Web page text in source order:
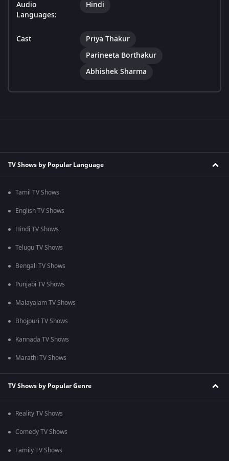
Audio
Languages:
Hindi
Cast
Priya Thakur
Parineeta Borthakur
Abhishek Sharma
TV Shows by Popular Language
Tamil TV Shows
English TV Shows
Hindi TV Shows
Telugu TV Shows
Bengali TV Shows
Punjabi TV Shows
Malayalam TV Shows
Bhojpuri TV Shows
Kannada TV Shows
Marathi TV Shows
TV Shows by Popular Genre
Reality TV Shows
Comedy TV Shows
Family TV Shows